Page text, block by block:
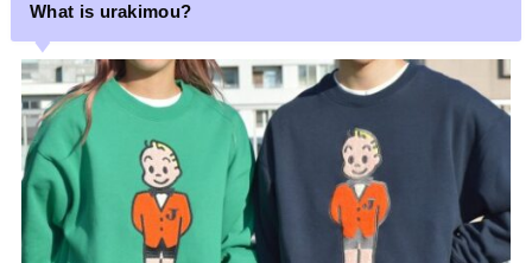
What is urakimou?